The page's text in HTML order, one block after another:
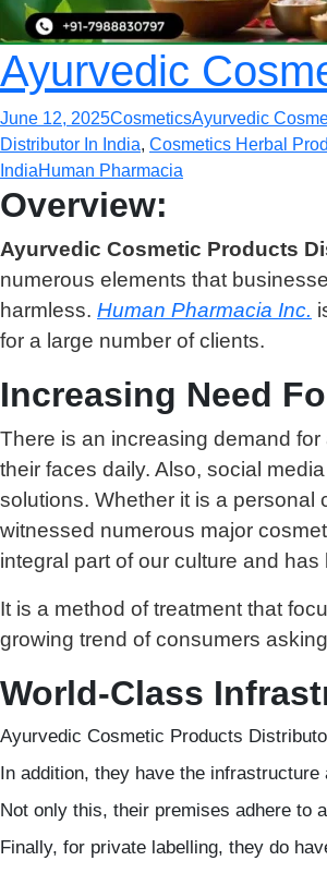
Ayurvedic
June 12, 2025CosmeticsAyurvedic
Distributor In India, Cosmetics Herbal
IndiaHuman Pharmacia
Overview:
Ayurvedic Cosmetic Products
numerous elements that
harmless. Human Pharmacia Inc.
for a large number of clients.
Increasing Need
There is an increasing demand
their faces daily. Also, social
solutions. Whether it is a personal
witnessed numerous major
integral part of our culture and
It is a method of treatment that
growing trend of consumers
World-Class
Ayurvedic Cosmetic Products
In addition, they have the
Not only this, their premises adhere to
Finally, for private labelling, they do